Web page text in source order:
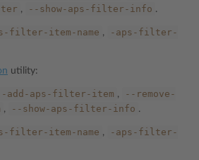
, --show-aps-filter-info .
filter-item-name ,
-aps-filter-
utility:
add-aps-filter-item ,
--remove-
, --show-aps-filter-info .
filter-item-name ,
-aps-filter-